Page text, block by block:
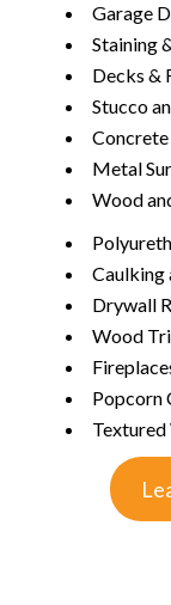
Garage
Staining
Decks &
Stucco
Metal
Wood
Caulking
Drywall
Wood
Popcorn